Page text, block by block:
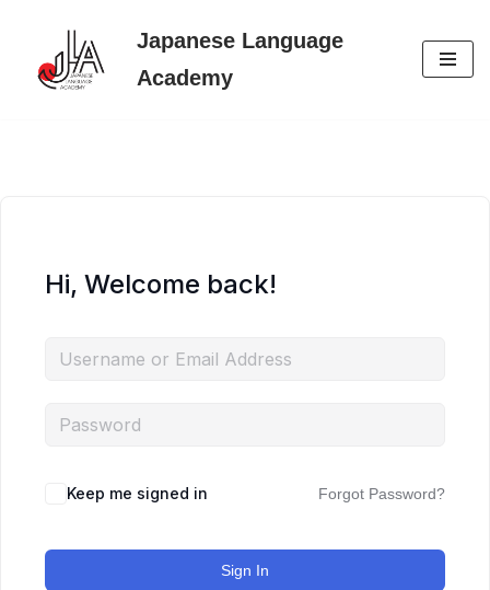
Skip
Japanese Language
Academy
Hi, Welcome back!
Keep me signed in Forgot Password?
Sign In